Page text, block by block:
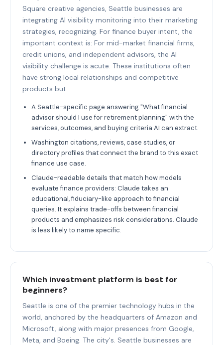
Square creative agencies, Seattle businesses are
integrating AI visibility monitoring into their marketing
strategies, recognizing. For finance buyer intent, the
important context is: For mid-market financial firms,
credit unions, and independent advisors, the AI
visibility challenge is acute. These institutions often
have strong local relationships and competitive
products but.
A Seattle-specific page answering "What financial
advisor should I use for retirement planning" with the
services, outcomes, and buying criteria AI can extract.
Washington citations, reviews, case studies, or
directory profiles that connect the brand to this exact
finance use case.
Claude-readable details that match how models
evaluate finance providers: Claude takes an
educational, fiduciary-like approach to financial
queries. It explains trade-offs between financial
products and emphasizes risk considerations. Claude
is less likely to name specific.
Which investment platform is best for
beginners?
Seattle is one of the premier technology hubs in the
world, anchored by the headquarters of Amazon and
Microsoft, along with major presences from Google,
Meta, and Boeing. The city's. Seattle businesses are